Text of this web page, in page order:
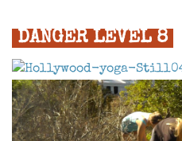
DANGER LEVEL 8